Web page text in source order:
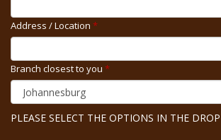
Address / Location *
Branch closest to you *
PLEASE SELECT THE OPTIONS IN THE